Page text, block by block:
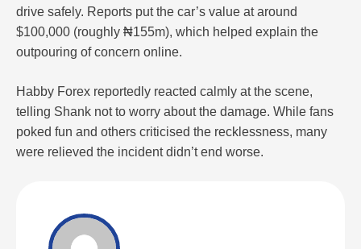
drive safely. Reports put the car’s value at around
$100,000 (roughly ₦155m), which helped explain the
outpouring of concern online.
Habby Forex reportedly reacted calmly at the scene,
telling Shank not to worry about the damage. While fans
poked fun and others criticised the recklessness, many
were relieved the incident didn’t end worse.